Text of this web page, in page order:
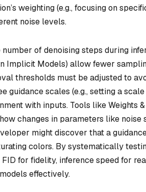
weighting (e.g., focusing on
noise levels.
of denoising steps during
Implicit Models) allow fewer
thresholds must be adjusted to
scales (e.g., setting a
with inputs. Tools like Weights
changes in parameters like noise
might discover that a
colors. By systematically
for fidelity, inference speed for
effectively.